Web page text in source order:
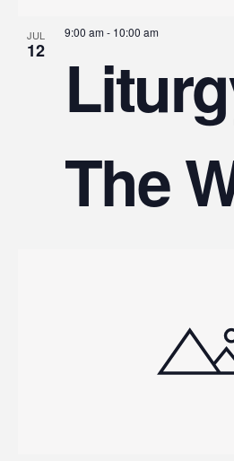
JUL
12
9:00 am- 10:00 am
The